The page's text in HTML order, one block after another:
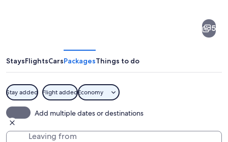
5
StaysFlightsCarsPackagesThings to do
Stay added Flight addedEconomy
Add multiple dates or destinations
Leaving from